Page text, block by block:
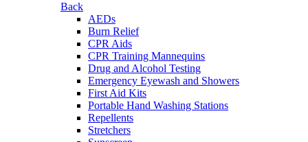
Back
AEDs
Burn Relief
CPR Aids
CPR Training Mannequins
Drug and Alcohol Testing
Emergency Eyewash and Showers
First Aid Kits
Portable Hand Washing Stations
Repellents
Stretchers